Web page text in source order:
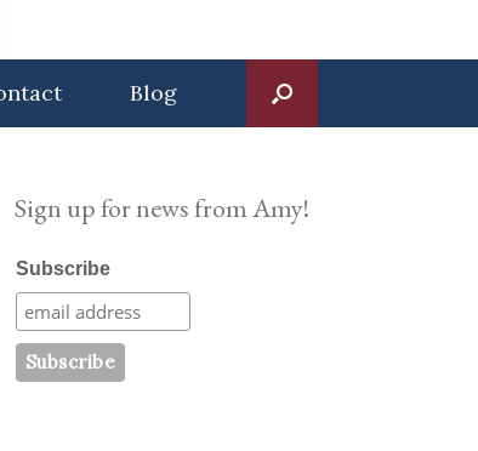
Blog
Sign up for news from Amy!
Subscribe